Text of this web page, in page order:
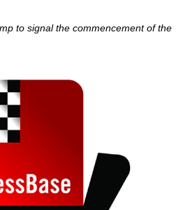
to signal the commencement of the